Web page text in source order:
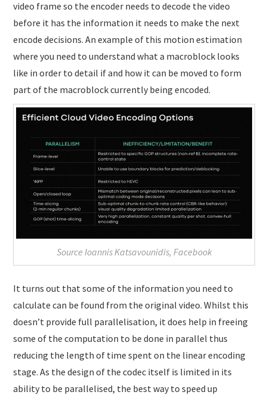
video frame so the encoder needs to decode the video
before it has the information it needs to make the next
encode decisions. An example of this motion estimation
where you need to understand what a macroblock looks
like in order to detail if and how it can be moved to form
part of the macroblock currently being encoded.
Source Ioannis Katsavounidis, Facebook
It turns out that some of the information you need to
calculate can be found from the original video. Whilst this
doesn’t provide full parallelisation, it does help in freeing
some of the computation to be done in parallel thus
reducing the length of time spent on the linear encoding
stage. As the design of the codec itself is limited in its
ability to be parallelised, the best way to speed up